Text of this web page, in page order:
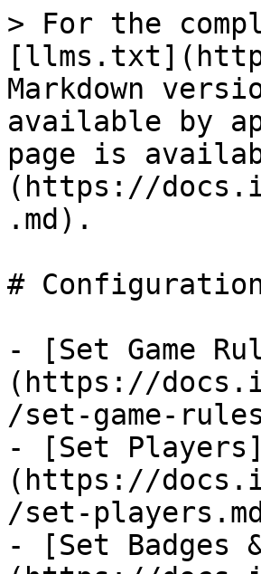
> For the
Markdown
available by
page is
(https://
.md).
#
- [Set Game
(https://
/set-game-
- [Set Players]
(https://
/set-
- [Set Badges